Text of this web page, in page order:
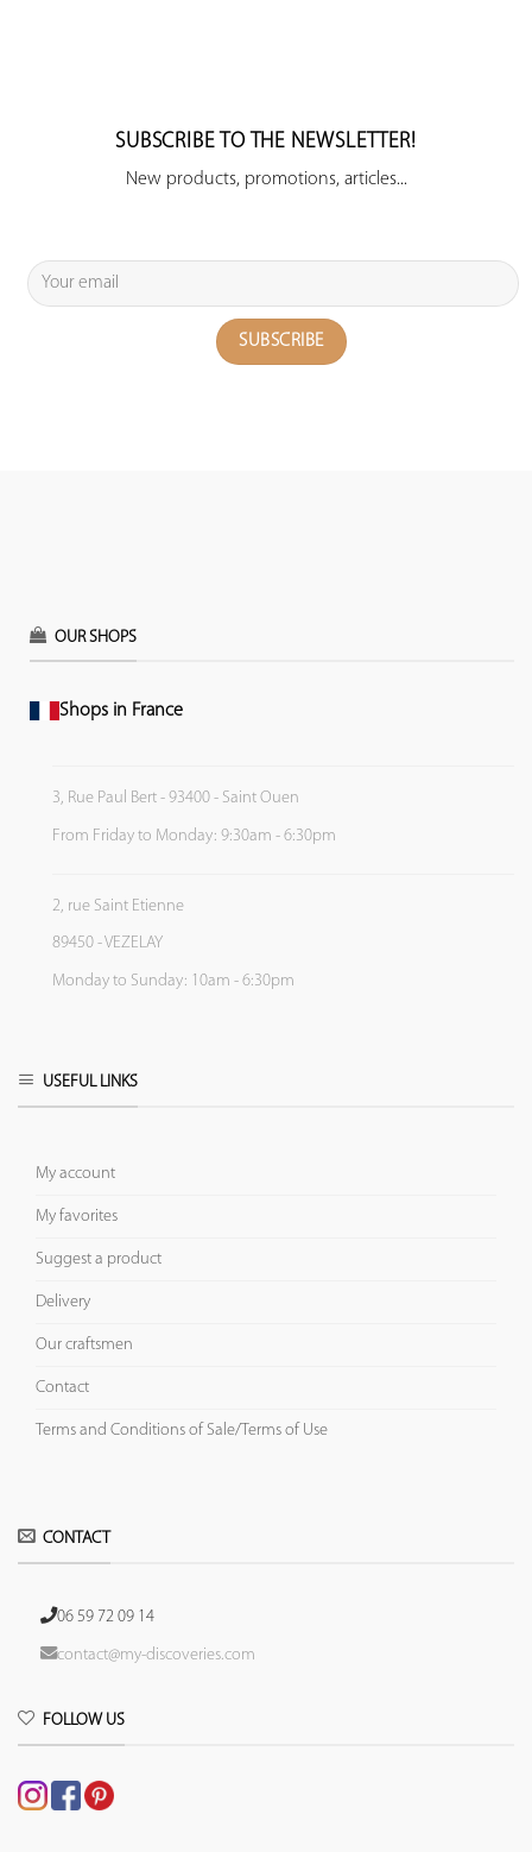
SUBSCRIBE TO THE NEWSLETTER!
New products, promotions, articles...
OUR SHOPS
Shops in France
3, Rue Paul Bert - 93400 - Saint Ouen
From Friday to Monday: 9:30am - 6:30pm
2, rue Saint Etienne
89450 - VEZELAY
Monday to Sunday: 10am - 6:30pm
USEFUL LINKS
My account
My favorites
Suggest a product
Delivery
Our craftsmen
Contact
Terms and Conditions of Sale/Terms of Use
CONTACT
06 59 72 09 14
contact@my-discoveries.com
FOLLOW US